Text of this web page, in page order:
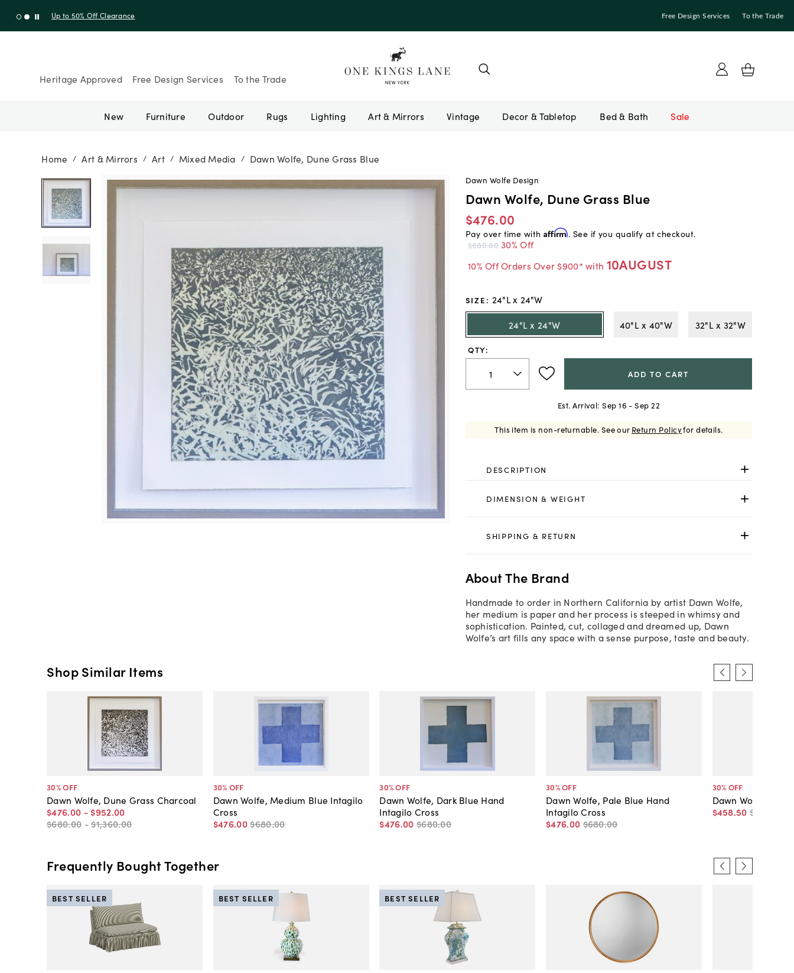
Up to 30% Off Sitewide + 10% Off Orders Over $900* with code 10AUGUST Free Design Services To the Trade
Heritage Approved Free Design Services To the Trade
New Furniture Outdoor Rugs Lighting Art & Mirrors Vintage Bed & Bath Sale
Home / Art & Mirrors / Art / Mixed Media / Dawn Wolfe, Dune Grass Blue
Dawn Wolfe Design
Dawn Wolfe, Dune Grass Blue
$476.00
Pay over time with Affirm. See if you qualify at checkout.
$680.00 30% Off
10% Off Orders Over $900* with 10AUGUST
SIZE : 24"L x 24"W
24"L x 24"W
40"L x 40"W 32"L x 32"W
QTY:
ADD TO CART
Est. Arrival: Sep 16 - Sep 22
This item is non-returnable. See our Return Policyfor details.
DESCRIPTION
DIMENSION & WEIGHT
SHIPPING & RETURN
About The Brand
Handmade to order in Northern California by artist Dawn Wolfe,
her medium is paper and her process is steeped in whimsy and
sophistication. Painted, cut, collaged and dreamed up, Dawn
Wolfe’s art fills any space with a sense purpose, taste and beauty.
Shop Similar Items
30% OFF
Dawn Wolfe, Dune Grass Charcoal
$476.00 - $952.00
$680.00 -$1,360.00
30% OFF
Dawn Wolfe, Medium Blue Intagilo
Cross
$476.00$680.00
30% OFF
Dawn Wolfe, Dark Blue Hand
Intagilo Cross
$476.00 $680.00
30% OFF
Dawn Wolfe, Pale Blue Hand
Intagilo Cross
$476.00 $680.00
30% OFF
Dawn Wolfe,
$458.50 $655
Frequently Bought Together
BEST SELLER BEST SELLER BEST SELLER